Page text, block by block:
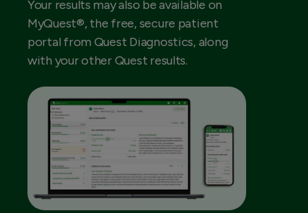
Your results may also be available on
MyQuest®, the free, secure patient
portal from Quest Diagnostics, along
with your other Quest results.